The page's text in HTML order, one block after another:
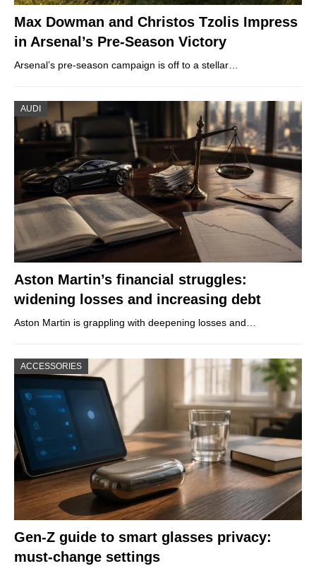
Max Dowman and Christos Tzolis Impress
in Arsenal’s Pre-Season Victory
Arsenal’s pre-season campaign is off to a stellar…
AUDI
Aston Martin’s financial struggles:
widening losses and increasing debt
Aston Martin is grappling with deepening losses and…
ACCESSORIES
Gen-Z guide to smart glasses privacy:
must-change settings